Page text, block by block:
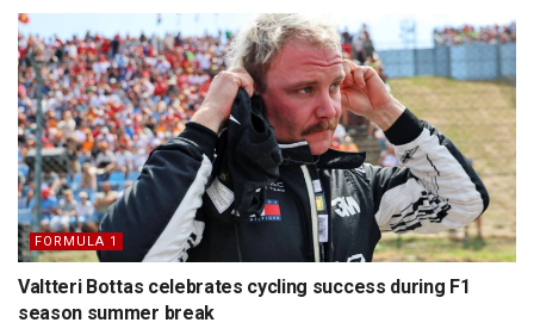
FORMULA 1
Valtteri Bottas celebrates cycling success during F1
season summer break